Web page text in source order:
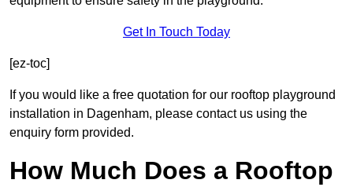
Get In Touch Today
[ez-toc]
If you would like a free quotation for our rooftop playground
installation in Dagenham, please contact us using the
enquiry form provided.
How Much Does a Rooftop